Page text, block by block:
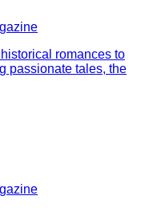
romances to
passionate tales, the